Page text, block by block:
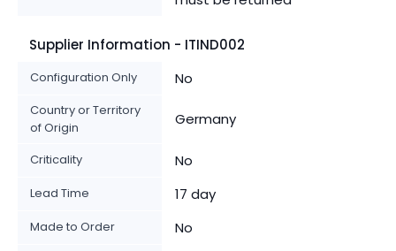
Supplier Information - ITIND002
Configuration Only No
Country or Territory
of Origin
Germany
Criticality No
Lead Time 17 day
Made to Order No